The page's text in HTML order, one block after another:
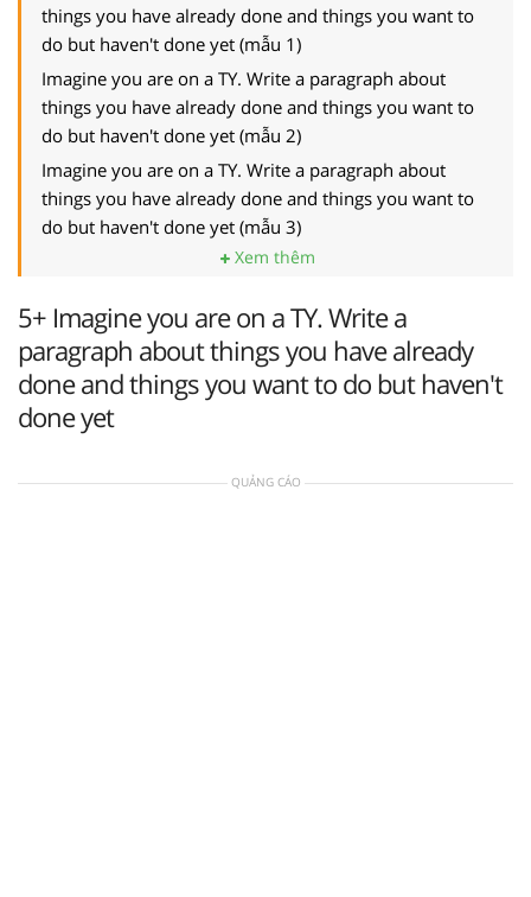
things you have already done and things you want to
do but haven't done yet (mẫu 1)
Imagine you are on a TY. Write a paragraph about
things you have already done and things you want to
do but haven't done yet (mẫu 2)
Imagine you are on a TY. Write a paragraph about
things you have already done and things you want to
do but haven't done yet (mẫu 3)
Xem thêm
5+ Imagine you are on a TY. Write a
paragraph about things you have already
done and things you want to do but haven't
done yet
QUẢNG CÁO